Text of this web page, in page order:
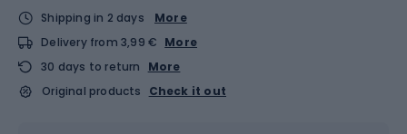
Shipping in 2 days
More
Delivery from 3,99 € More
30 days to return
More
Original products
Check it out